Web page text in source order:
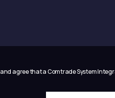
and agree that a Comtrade System